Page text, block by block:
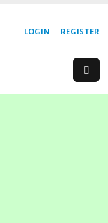
REGISTER
LOGIN